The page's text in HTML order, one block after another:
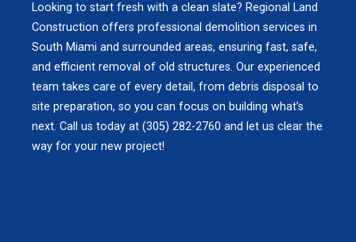
Looking to start fresh with a clean slate? Regional Land
Construction offers professional demolition services in
South Miami and surrounded areas, ensuring fast, safe,
and efficient removal of old structures. Our experienced
team takes care of every detail, from debris disposal to
site preparation, so you can focus on building what’s
next. Call us today at (305) 282-2760 and let us clear the
way for your new project!